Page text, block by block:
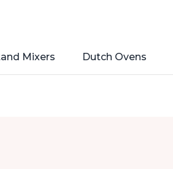
Mixers Dutch Ovens